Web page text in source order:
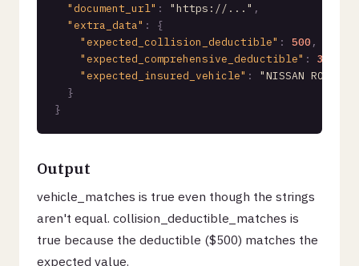
"document_url" : "https://..." ,
"extra_data" :
{
"expected_collision_deductible" : 500,
"expected_comprehensive_deductible" : 300
"expected_insured_vehicle" :
"NISSAN ROGUE
}
}
Output
vehicle_matches is true even though the strings
aren't equal. collision_deductible_matches is
true because the deductible ($500) matches the
expected value.